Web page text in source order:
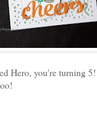
Hero, you're turning